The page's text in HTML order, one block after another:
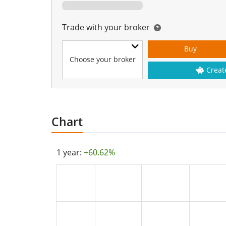
Trade with your broker
Choose your broker
Buy
Chart
1 year: +60.62%